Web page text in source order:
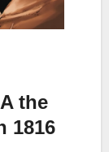
the
1816